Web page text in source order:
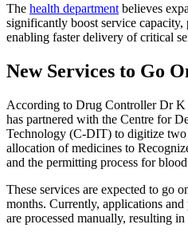
The health department believes
significantly boost service
enabling faster delivery of critical
New Services to Go
According to Drug Controller Dr K
has partnered with the Centre for
Technology (C-DIT) to digitize two
allocation of medicines to
and the permitting process for blood
These services are expected to go
months. Currently, applications
are processed manually, resulting in